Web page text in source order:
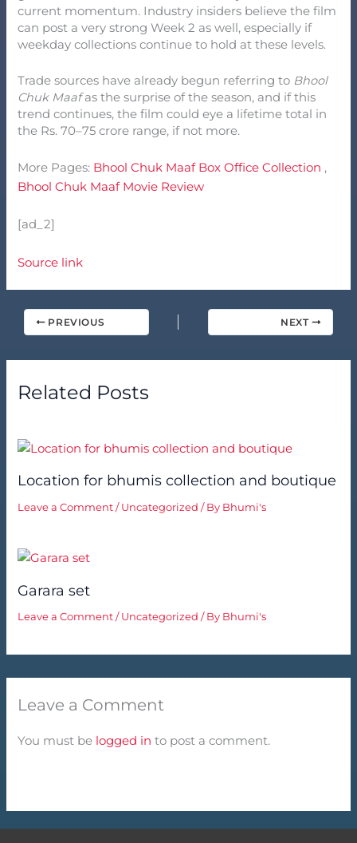
current momentum. Industry insiders believe the film
can post a very strong Week 2 as well, especially if
weekday collections continue to hold at these levels.
Trade sources have already begun referring to Bhool
Chuk Maafas the surprise of the season, and if this
trend continues, the film could eye a lifetime total in
the Rs. 70–75 crore range, if not more.
More Pages: Bhool Chuk Maaf Box Office Collection ,
Bhool Chuk Maaf Movie Review
[ad_2]
Source link
PREVIOUS NEXT
Related Posts
Location for bhumis collection and boutique
Leave a Comment / Uncategorized / By Bhumi's
Garara set
Leave a Comment / Uncategorized / By Bhumi's
Leave a Comment
You must be logged in to post a comment.